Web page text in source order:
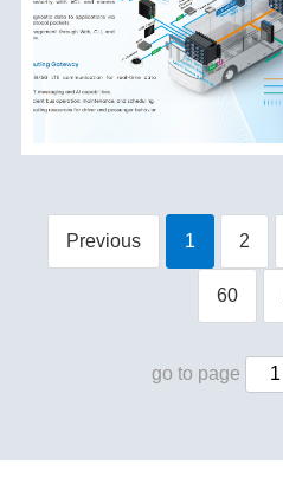
Previous 1 2
60
go to page